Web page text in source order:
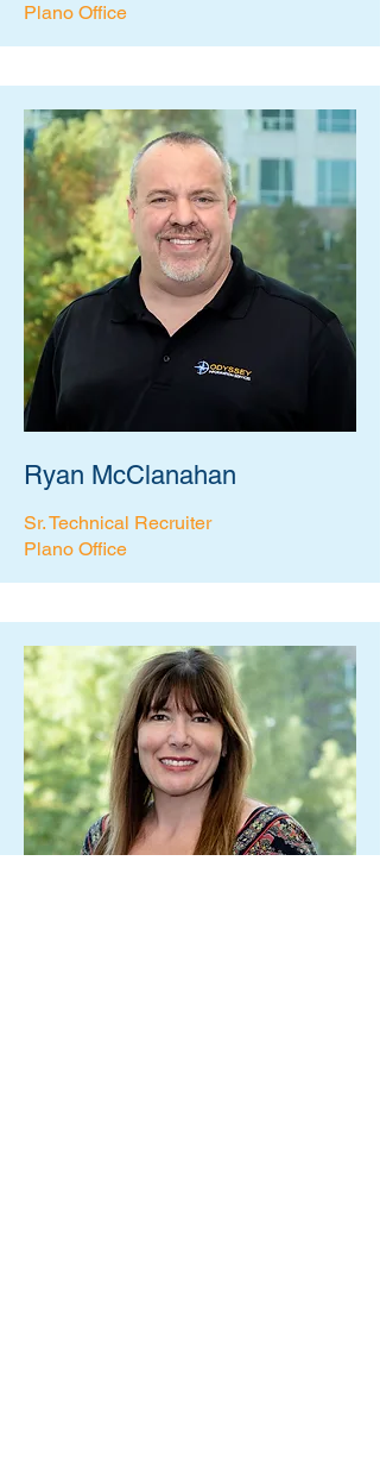
Plano Office
Ryan McClanahan
Sr. Technical Recruiter
Plano Office